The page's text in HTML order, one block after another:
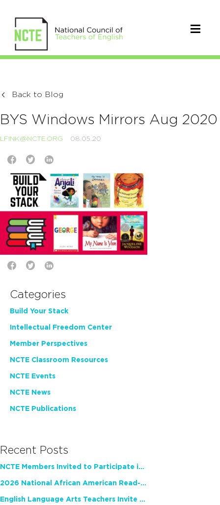
Back to Blog
BYS Windows Mirrors Aug 2020
LFINK@NCTE.ORG 08.05.20
Categories
Build Your Stack
Intellectual Freedom Center
Member Perspectives
NCTE Classroom Resources
NCTE Events
NCTE News
NCTE Publications
Recent Posts
NCTE Members Invited to Participate in Study of Teacher Experience
2026 National African American Read-In Receives High Marks
English Language Arts Teachers Invite Feedback on Working Framework for Responsible AI Use in Classrooms and Schools